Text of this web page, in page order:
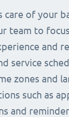
care of your
team to
and
service
zones and
such as
and